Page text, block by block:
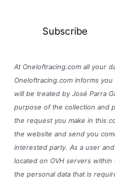
At Oneloftracing.com all your
Oneloftracing.com informs
will be treated by José Parra
purpose of the collection and
the request you make in this
the website and send you
interested party. As a user
located on OVH servers within
the personal data that is